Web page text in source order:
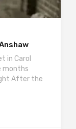
in Carol
months
After the